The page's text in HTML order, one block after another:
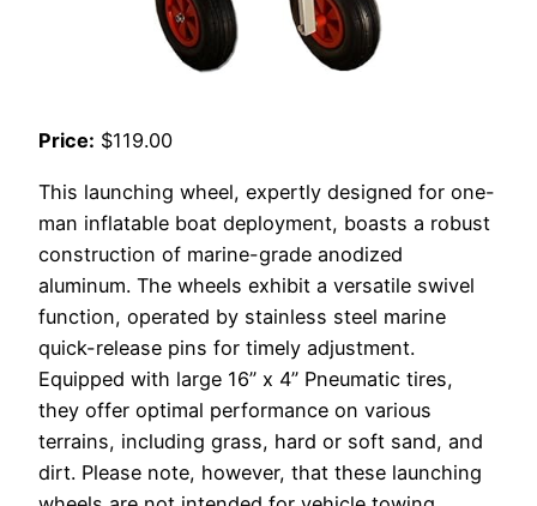
Price: $119.00
This launching wheel, expertly designed for one-
man inflatable boat deployment, boasts a robust
construction of marine-grade anodized
aluminum. The wheels exhibit a versatile swivel
function, operated by stainless steel marine
quick-release pins for timely adjustment.
Equipped with large 16” x 4” Pneumatic tires,
they offer optimal performance on various
terrains, including grass, hard or soft sand, and
dirt. Please note, however, that these launching